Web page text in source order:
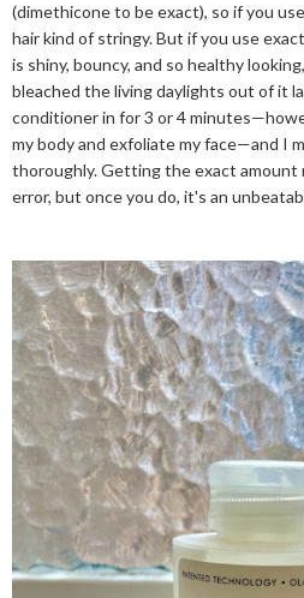
(dimethicone to be exact), so if you
hair kind of stringy. But if you use
is shiny, bouncy, and so healthy
bleached the living daylights out of it
conditioner in for 3 or 4
my body and exfoliate my face—and I
thoroughly. Getting the exact amount
error, but once you do, it's an